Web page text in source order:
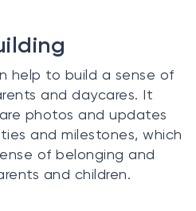
help to build a sense of
and daycares. It
photos and updates
and milestones, which
of belonging and
and children.